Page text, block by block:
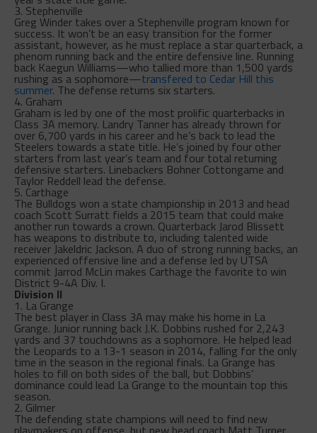
3. Stephenville
Greg Winder takes over a Stephenville program known for
success. It won’t be an easy transition for the former
assistant, however, as he must replace a star quarterback, a
phenom running back and the entire defensive line. Running
back Kaegun Williams—who tallied more than 1,500 yards
rushing as a sophomore—transfered to Cedar Hill this
summer. The defense returns six starters.
4. Graham
Graham is led by one of the most prolific quarterbacks in
Class 3A memory. Landry Tanner has already thrown for
over 6,700 yards in his career and he’s back to lead the
Steelers towards a state title. He’s joined by four other
starters from last year’s team and four total returning
defensive starters. Linebackers Bohner Cottongame and
Taylor Reddell lead the defense.
5. Carthage
The Bulldogs won a state championship in 2013 and head
coach Scott Surratt fields a 2015 team that could make
another run towards a crown. Quarterback Jarod Blissett
has weapons to distribute to, including talented wide
receiver Jakeldric Jackson. A duo of strong running backs, an
experienced offensive line and a defense led by UTSA
commit Jarrod McLin makes Carthage the favorite to win
District 9-4A Div. I.
Division II
1. La Grange
The best player in Class 3A may make his home in La
Grange. Junior running back J.K. Dobbins rushed for 2,243
yards and 37 touchdowns as a sophomore. He helped lead
the Leopards to a 13-1 season in 2014, falling for the only
time in the season in the regional finals. La Grange has
holes to fill on both sides of the ball, but Dobbins’
dominance could lead La Grange to the mountain top this
season.
2. Gilmer
The defending state champions will need to find new